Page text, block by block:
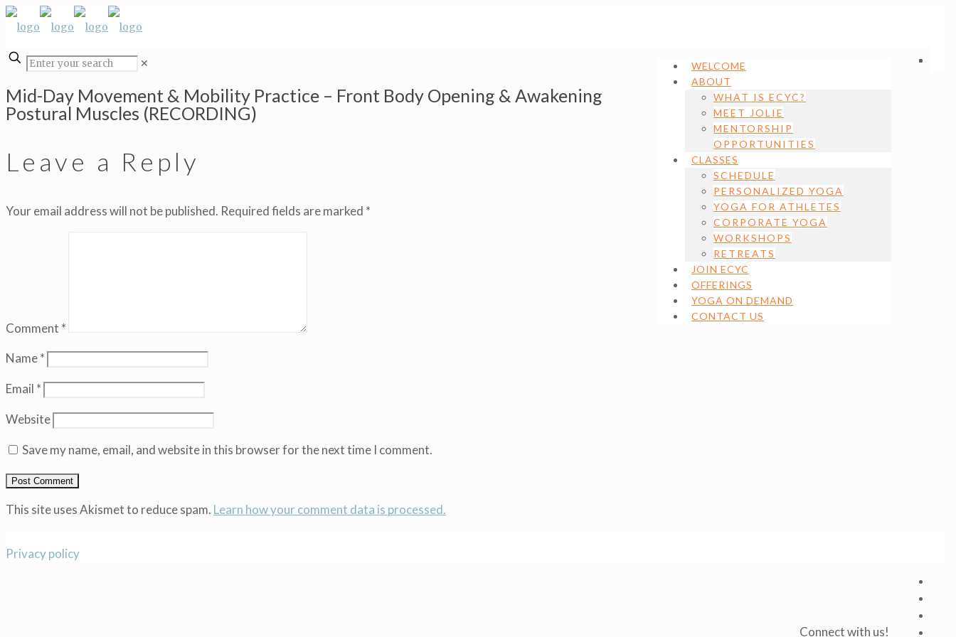
WELCOME
ABOUT
WHAT IS ECYC?
MEET JOLIE
MENTORSHIP
OPPORTUNITIES
CLASSES
SCHEDULE
PERSONALIZED YOGA
YOGA FOR ATHLETES
CORPORATE YOGA
WORKSHOPS
RETREATS
JOIN ECYC
OFFERINGS
YOGA ON DEMAND
CONTACT US
✕
Mid-Day Movement & Mobility Practice – Front Body Opening & Awakening
Postural Muscles (RECORDING)
Leave a Reply
Your email address will not be published. Required fields are marked *
Comment *
Name*
Email *
Website
Save my name, email, and website in this browser for the next time I comment.
This site uses Akismet to reduce spam. Learn how your comment data is processed.
Privacy policy
Connect with us!